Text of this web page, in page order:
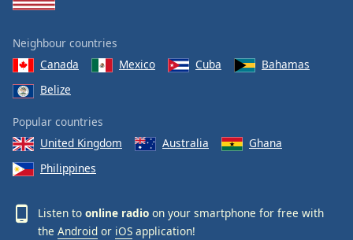
Neighbour countries
Canada
Mexico Cuba
Bahamas
Belize
Popular countries
United Kingdom
Australia
Ghana
Philippines
Listen to online radio on your smartphone for free with
the Android or iOS application!